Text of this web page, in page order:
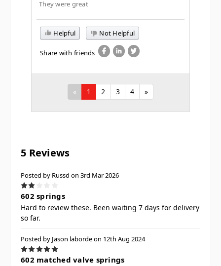
They were great
Helpful Not Helpful
Share with friends
« 1 2 3 4 »
5 Reviews
Posted by Russd on 3rd Mar 2026
2
602 springs
Hard to review these. Been waiting 7 days for delivery
so far.
Posted by Jason laborde on 12th Aug 2024
5
602 matched valve springs